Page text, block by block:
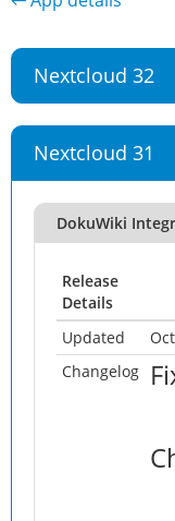
Nextcloud 32
Nextcloud 31
DokuWiki
Release
Details
Updated
Changelog